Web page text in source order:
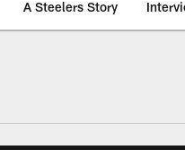
A Steelers Story